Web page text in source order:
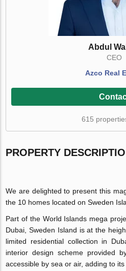
Abdul
CEO
Azco Real
615
PROPERTY
We are delighted to present this
the 10 homes located on Sweden
Part of the World Islands mega
Dubai, Sweden Island is at the
limited residential collection in
interior design scheme provided
accessible by sea or air, adding to